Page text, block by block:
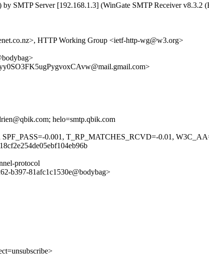
SMTP Server [192.168.1.3] (WinGate SMTP Receiver
HTTP Working Group <ietf-http-wg@w3.org>
helo=smtp.qbik.com
0.001, T_RP_MATCHES_RCVD=-0.01,
protocol
b397-81afc1c1530e@bodybag>